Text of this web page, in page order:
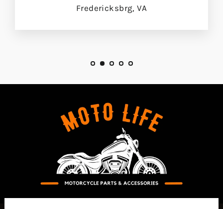
Fredericksbrg, VA